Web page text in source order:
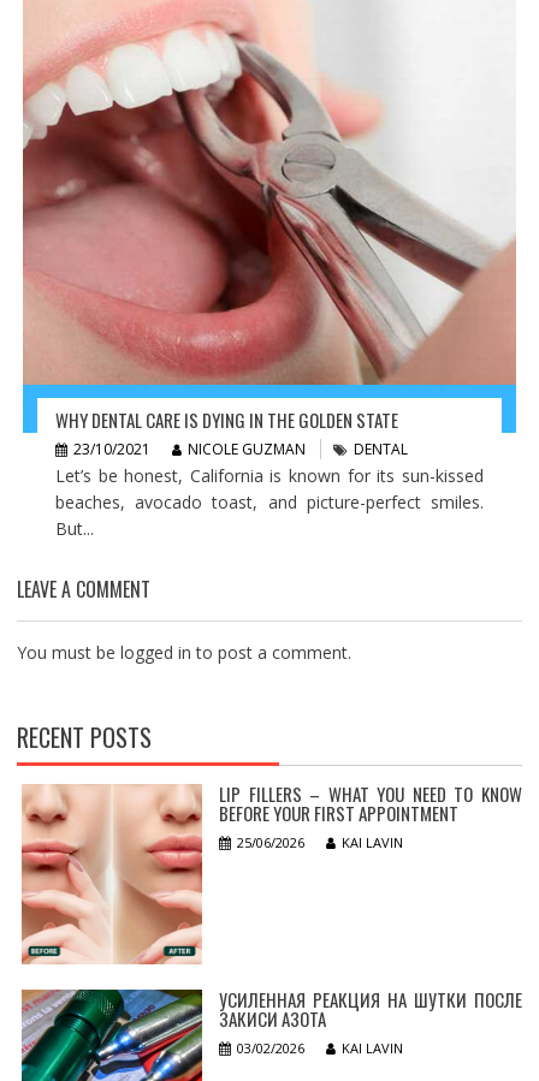
WHY DENTAL CARE IS DYING IN THE GOLDEN STATE
23/10/2021 NICOLE GUZMAN DENTAL
Let’s be honest, California is known for its sun-kissed
beaches, avocado toast, and picture-perfect smiles.
But...
LEAVE A COMMENT
You must be logged in to post a comment.
RECENT POSTS
LIP FILLERS – WHAT YOU NEED TO KNOW
BEFORE YOUR FIRST APPOINTMENT
25/06/2026 KAI LAVIN
УСИЛЕННАЯ РЕАКЦИЯ НА ШУТКИ ПОСЛЕ
ЗАКИСИ АЗОТА
03/02/2026 KAI LAVIN